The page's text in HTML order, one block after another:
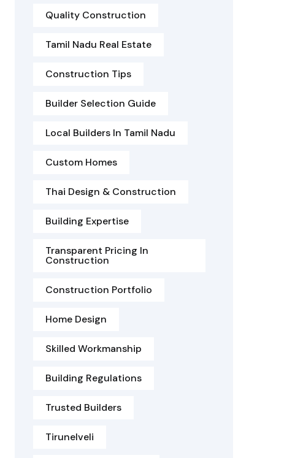
Quality Construction
Tamil Nadu Real Estate
Construction Tips
Builder Selection Guide
Local Builders In Tamil Nadu
Custom Homes
Thai Design & Construction
Building Expertise
Transparent Pricing In
Construction
Construction Portfolio
Home Design
Skilled Workmanship
Building Regulations
Trusted Builders
Tirunelveli